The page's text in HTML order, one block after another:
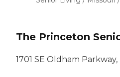
The Princeton
1701 SE Oldham